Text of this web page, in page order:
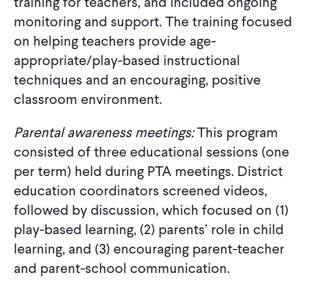
monitoring and support. The training focused
on helping teachers provide age-
appropriate/play-based instructional
techniques and an encouraging, positive
classroom environment.
Parental awareness meetings:This program
consisted of three educational sessions (one
per term) held during PTA meetings. District
education coordinators screened videos,
followed by discussion, which focused on (1)
play-based learning, (2) parents’ role in child
learning, and (3) encouraging parent-teacher
and parent-school communication.